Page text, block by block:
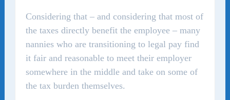
Considering that – and considering that most of
the taxes directly benefit the employee – many
nannies who are transitioning to legal pay find
it fair and reasonable to meet their employer
somewhere in the middle and take on some of
the tax burden themselves.